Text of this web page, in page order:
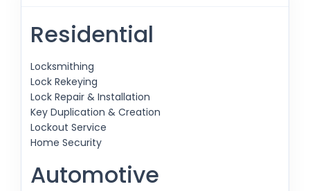
Residential
Locksmithing
Lock Rekeying
Lock Repair & Installation
Key Duplication & Creation
Lockout Service
Home Security
Automotive